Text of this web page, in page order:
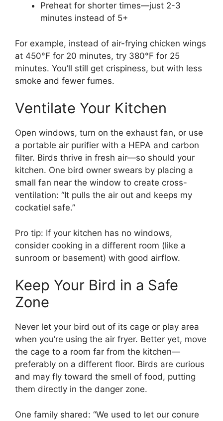
Preheat for shorter times—just 2-3
minutes instead of 5+
For example, instead of air-frying chicken wings
at 450°F for 20 minutes, try 380°F for 25
minutes. You’ll still get crispiness, but with less
smoke and fewer fumes.
Ventilate Your Kitchen
Open windows, turn on the exhaust fan, or use
a portable air purifier with a HEPA and carbon
filter. Birds thrive in fresh air—so should your
kitchen. One bird owner swears by placing a
small fan near the window to create cross-
ventilation: “It pulls the air out and keeps my
cockatiel safe.”
Pro tip: If your kitchen has no windows,
consider cooking in a different room (like a
sunroom or basement) with good airflow.
Keep Your Bird in a Safe
Zone
Never let your bird out of its cage or play area
when you’re using the air fryer. Better yet, move
the cage to a room far from the kitchen—
preferably on a different floor. Birds are curious
and may fly toward the smell of food, putting
them directly in the danger zone.
One family shared: “We used to let our conure